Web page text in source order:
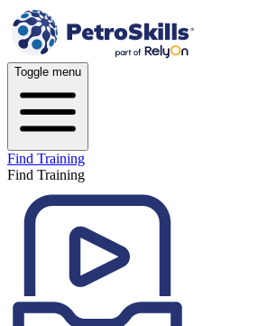
Toggle menu
Find Training
Find Training